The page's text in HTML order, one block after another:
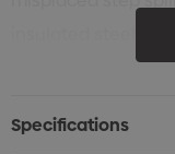
insulated steel
refueling on
way to re-imagine
Specifications